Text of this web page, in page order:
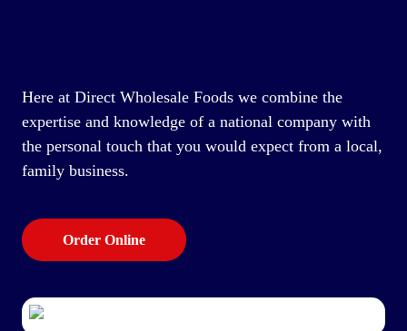
Here at Direct Wholesale Foods we combine the
expertise and knowledge of a national company with
the personal touch that you would expect from a local,
family business.
Order Online